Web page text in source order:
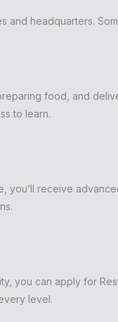
and headquarters.
food, and
to learn.
you’ll receive
you can apply for
level.